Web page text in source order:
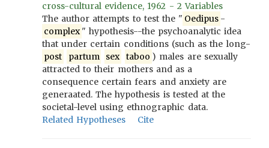
cross-cultural evidence, 1962 - 2 Variables
The author attempts to test the " Oedipus -
complex " hypothesis--the psychoanalytic idea
that under certain conditions (such as the long-
post
partum sex taboo ) males are sexually
attracted to their mothers and as a
consequence certain fears and anxiety are
generaated. The hypothesis is tested at the
societal-level using ethnographic data.
Related Hypotheses
Cite